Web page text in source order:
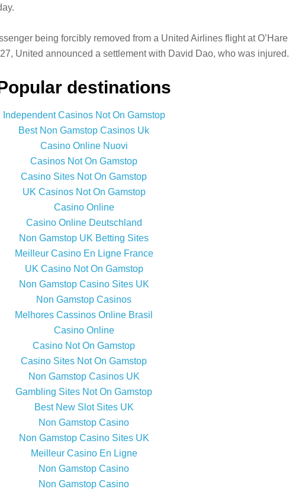
being forcibly removed from a United Airlines flight at O’Hare
United announced a settlement with David Dao, who was injured.
destinations
Independent Casinos Not On Gamstop
Best Non Gamstop Casinos Uk
Casino Online Nuovi
Casinos Not On Gamstop
Casino Sites Not On Gamstop
UK Casinos Not On Gamstop
Casino Online
Casino Online Deutschland
Non Gamstop UK Betting Sites
Meilleur Casino En Ligne France
UK Casino Not On Gamstop
Non Gamstop Casino Sites UK
Non Gamstop Casinos
Melhores Cassinos Online Brasil
Casino Online
Casino Not On Gamstop
Casino Sites Not On Gamstop
Non Gamstop Casinos UK
Gambling Sites Not On Gamstop
Best New Slot Sites UK
Non Gamstop Casino
Non Gamstop Casino Sites UK
Meilleur Casino En Ligne
Non Gamstop Casino
Non Gamstop Casino